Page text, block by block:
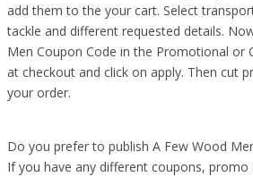
add them to the your cart. Select
tackle and different requested details.
Men Coupon Code in the Promotional or
at checkout and click on apply. Then cut
your order.
Do you prefer to publish A Few Wood
If you have any different coupons, promo